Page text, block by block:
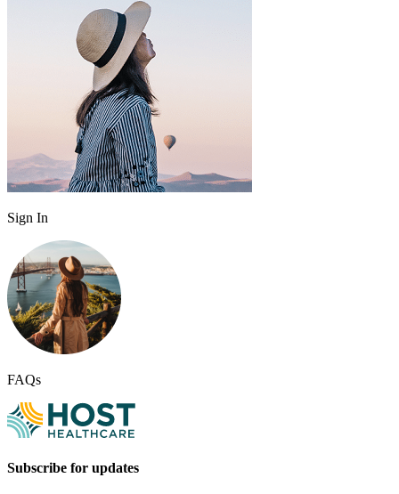
Sign In
FAQs
Subscribe for updates